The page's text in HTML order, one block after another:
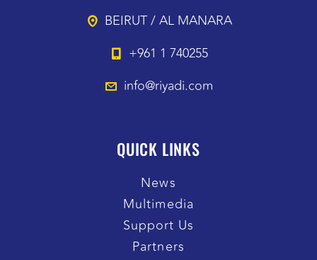
BEIRUT / AL MANARA
+961 1 740255
info@riyadi.com
QUICK LINKS
News
Multimedia
Support Us
Partners